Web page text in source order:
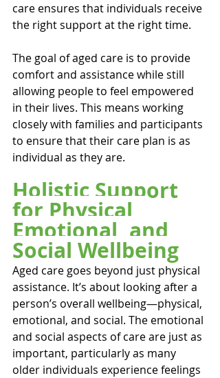
care ensures that individuals receive
the right support at the right time.
The goal of aged care is to provide
comfort and assistance while still
allowing people to feel empowered
in their lives. This means working
closely with families and participants
to ensure that their care plan is as
individual as they are.
Holistic Support
for Physical,
Emotional, and
Social Wellbeing
Aged care goes beyond just physical
assistance. It’s about looking after a
person’s overall wellbeing—physical,
emotional, and social. The emotional
and social aspects of care are just as
important, particularly as many
older individuals experience feelings